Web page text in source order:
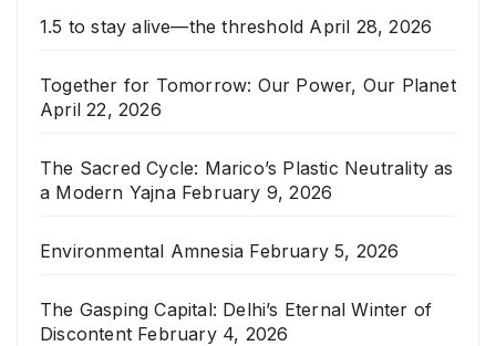
1.5 to stay alive—the threshold April 28, 2026
Together for Tomorrow: Our Power, Our Planet
April 22, 2026
The Sacred Cycle: Marico’s Plastic Neutrality as
a Modern Yajna February 9, 2026
Environmental Amnesia February 5, 2026
The Gasping Capital: Delhi’s Eternal Winter of
Discontent February 4, 2026